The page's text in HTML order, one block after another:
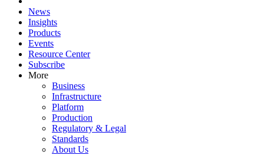
News
Insights
Products
Events
Resource Center
Subscribe
More
Business
Infrastructure
Platform
Production
Regulatory & Legal
Standards
About Us